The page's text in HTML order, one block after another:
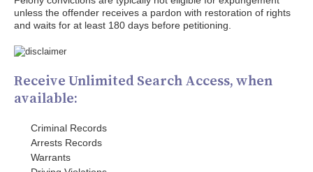
unless the offender receives a pardon with restoration of rights
and waits for at least 180 days before petitioning.
Receive Unlimited Search Access, when
available:
Criminal Records
Arrests Records
Warrants